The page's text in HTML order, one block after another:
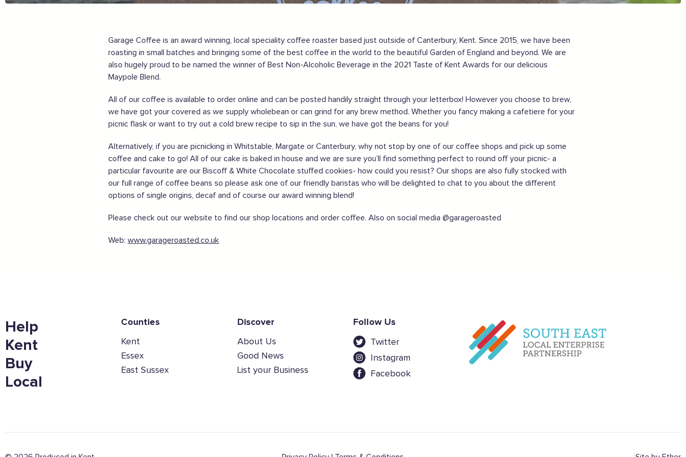
Garage Coffee is an award winning, local speciality coffee roaster based just outside of Canterbury, Kent. Since 2015, we have been
roasting in small batches and bringing some of the best coffee in the world to the beautiful Garden of England and beyond. We are
also hugely proud to be named the winner of Best Non-Alcoholic Beverage in the 2021 Taste of Kent Awards for our delicious
Maypole Blend.
All of our coffee is available to order online and can be posted handily straight through your letterbox! However you choose to brew,
we have got your covered as we supply wholebean or can grind for any brew method. Whether you fancy making a cafetiere for your
picnic flask or want to try out a cold brew recipe to sip in the sun, we have got the beans for you!
Alternatively, if you are picnicking in Whitstable, Margate or Canterbury, why not stop by one of our coffee shops and pick up some
coffee and cake to go! All of our cake is baked in house and we are sure you’ll find something perfect to round off your picnic- a
particular favourite are our Biscoff & White Chocolate stuffed cookies- how could you resist? Our shops are also fully stocked with
our full range of coffee beans so please ask one of our friendly baristas who will be delighted to chat to you about the different
options of single origins, decaf and of course our award winning blend!
Please check out our website to find our shop locations and order coffee. Also on social media @garageroasted
Web: www.garageroasted.co.uk
Help
Kent
Buy
Local
Counties
Kent
Essex
East Sussex
Discover
About Us
Good News
List your Business
Follow Us
Twitter
Instagram
Facebook
Order awesome takeaways from my ‘local’
Share my experiences & leave a review
For more information on how to enjoy the Garden of England safely,click here
Sign the pledge
Want to show support on your website or
social media?
Click the button below to download the logo